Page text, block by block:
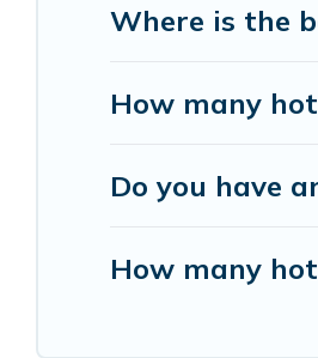
Where is the
How many
Do you have
How many